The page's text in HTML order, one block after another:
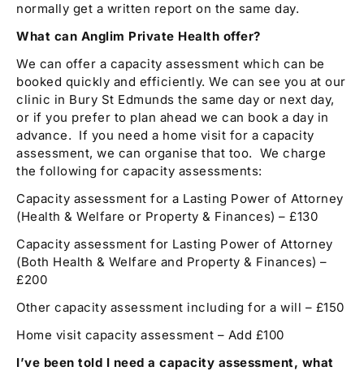
normally get a written report on the same day.
What can Anglim Private Health offer?
We can offer a capacity assessment which can be
booked quickly and efficiently. We can see you at our
clinic in Bury St Edmunds the same day or next day,
or if you prefer to plan ahead we can book a day in
advance. If you need a home visit for a capacity
assessment, we can organise that too. We charge
the following for capacity assessments:
Capacity assessment for a Lasting Power of Attorney
(Health & Welfare or Property & Finances) – £130
Capacity assessment for Lasting Power of Attorney
(Both Health & Welfare and Property & Finances) –
£200
Other capacity assessment including for a will – £150
Home visit capacity assessment – Add £100
I’ve been told I need a capacity assessment, what